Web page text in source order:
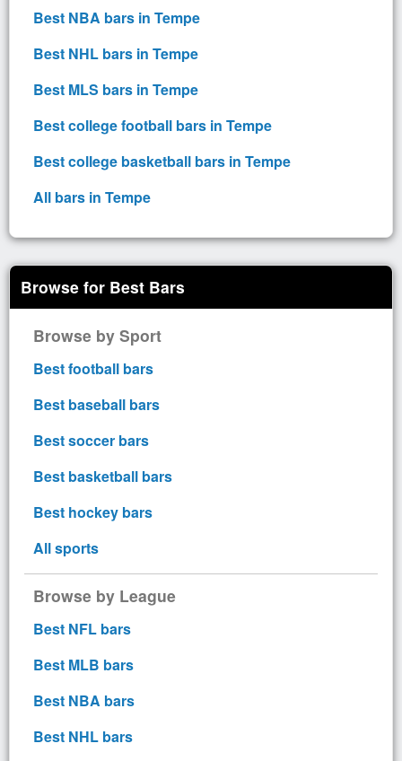
Best NBA bars in Tempe
Best NHL bars in Tempe
Best MLS bars in Tempe
Best college football bars in Tempe
Best college basketball bars in Tempe
All bars in Tempe
Browse for Best Bars
Browse by Sport
Best football bars
Best baseball bars
Best soccer bars
Best basketball bars
Best hockey bars
All sports
Browse by League
Best NFL bars
Best MLB bars
Best NBA bars
Best NHL bars